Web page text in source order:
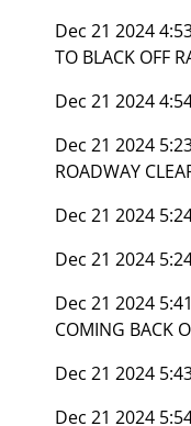
Dec 21 2024
TO BLACK OFF
Dec 21 2024
Dec 21 2024
ROADWAY
Dec 21 2024
Dec 21 2024
Dec 21 2024
COMING BACK
Dec 21 2024
Dec 21 2024